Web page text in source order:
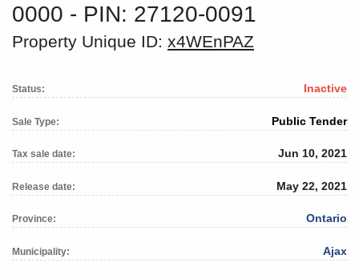
0000 ‐ PIN: 27120-0091
Property Unique ID: x4WEnPAZ
Status: Inactive
Sale Type: Public Tender
Tax sale date: Jun 10, 2021
Release date: May 22, 2021
Province: Ontario
Municipality: Ajax